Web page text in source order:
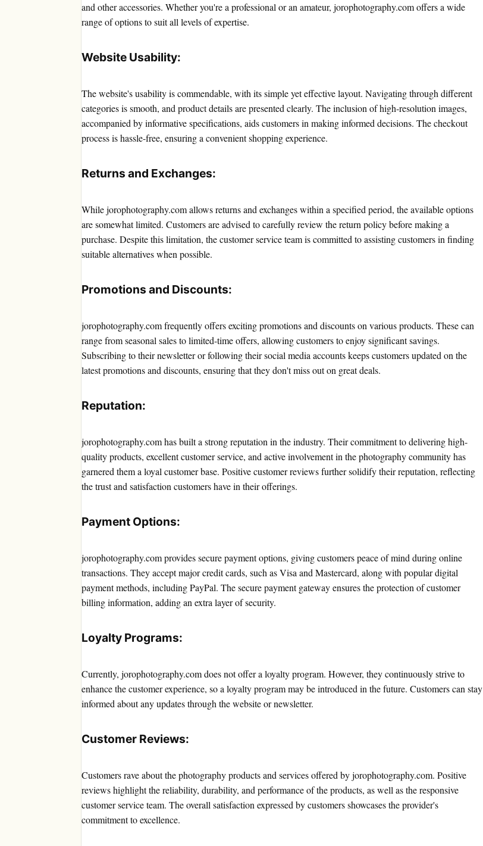
and other accessories. Whether you're a professional or an amateur, jorophotography.com offers a wide
range of options to suit all levels of expertise.
Website Usability:
The website's usability is commendable, with its simple yet effective layout. Navigating through different
categories is smooth, and product details are presented clearly. The inclusion of high-resolution images,
accompanied by informative specifications, aids customers in making informed decisions. The checkout
process is hassle-free, ensuring a convenient shopping experience.
Returns and Exchanges:
While jorophotography.com allows returns and exchanges within a specified period, the available options
are somewhat limited. Customers are advised to carefully review the return policy before making a
purchase. Despite this limitation, the customer service team is committed to assisting customers in finding
suitable alternatives when possible.
Promotions and Discounts:
jorophotography.com frequently offers exciting promotions and discounts on various products. These can
range from seasonal sales to limited-time offers, allowing customers to enjoy significant savings.
Subscribing to their newsletter or following their social media accounts keeps customers updated on the
latest promotions and discounts, ensuring that they don't miss out on great deals.
Reputation:
jorophotography.com has built a strong reputation in the industry. Their commitment to delivering high-
quality products, excellent customer service, and active involvement in the photography community has
garnered them a loyal customer base. Positive customer reviews further solidify their reputation, reflecting
the trust and satisfaction customers have in their offerings.
Payment Options:
jorophotography.com provides secure payment options, giving customers peace of mind during online
transactions. They accept major credit cards, such as Visa and Mastercard, along with popular digital
payment methods, including PayPal. The secure payment gateway ensures the protection of customer
billing information, adding an extra layer of security.
Loyalty Programs:
Currently, jorophotography.com does not offer a loyalty program. However, they continuously strive to
enhance the customer experience, so a loyalty program may be introduced in the future. Customers can stay
informed about any updates through the website or newsletter.
Customer Reviews:
Customers rave about the photography products and services offered by jorophotography.com. Positive
reviews highlight the reliability, durability, and performance of the products, as well as the responsive
customer service team. The overall satisfaction expressed by customers showcases the provider's
commitment to excellence.